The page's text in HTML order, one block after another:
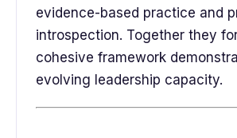
evidence-based practice and
introspection. Together they
cohesive framework
evolving leadership capacity.